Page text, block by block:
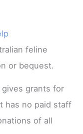
feline
or bequest.
gives grants for
has no paid staff
of all